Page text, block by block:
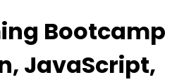
Bootcamp
JavaScript,